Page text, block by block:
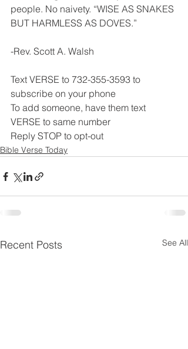
people. No naivety. “WISE AS SNAKES
BUT HARMLESS AS DOVES.”
-Rev. Scott A. Walsh
Text VERSE to 732-355-3593 to
subscribe on your phone
To add someone, have them text
VERSE to same number
Reply STOP to opt-out
Bible Verse Today
Recent Posts See All